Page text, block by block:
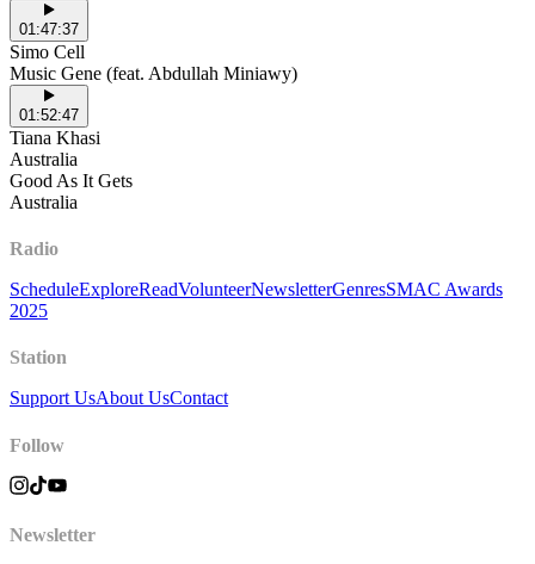
01:47:37
Simo Cell
Music Gene (feat. Abdullah Miniawy)
01:52:47
Tiana Khasi
Australia
Good As It Gets
Australia
Radio
ScheduleExploreReadVolunteerNewsletterGenresSMAC Awards
2025
Station
Support UsAbout UsContact
Follow
Newsletter